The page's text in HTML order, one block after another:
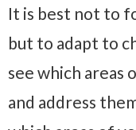
It is best not to
but to adapt to
see which areas
and address